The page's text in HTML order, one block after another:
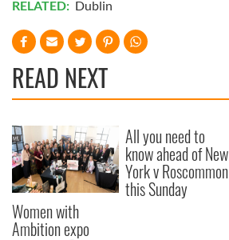
RELATED: Dublin
READ NEXT
Women with
Ambition expo
All you need to
know ahead of New
York v Roscommon
this Sunday